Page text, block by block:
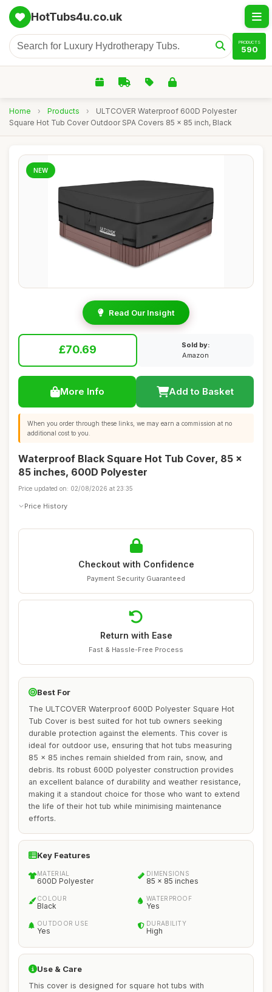
HotTubs4u.co.uk
PRODUCTS
590
Home › Products ›
ULTCOVER Waterproof 600D Polyester
Square Hot Tub Cover Outdoor SPA Covers 85 x 85 inch, Black
NEW
Read Our Insight
£70.69
Sold by:
Amazon
More Info Add to Basket
When you order through these links, we may earn a commission at no
additional cost to you.
Waterproof Black Square Hot Tub Cover, 85 x
85 inches, 600D Polyester
Price updated on: 02/08/2026 at 23:35
Price History
Checkout with Confidence
Payment Security Guaranteed
Return with Ease
Fast & Hassle-Free Process
Best For
The ULTCOVER Waterproof 600D Polyester Square Hot
Tub Cover is best suited for hot tub owners seeking
durable protection against the elements. This cover is
ideal for outdoor use, ensuring that hot tubs measuring
85 x 85 inches remain shielded from rain, snow, and
debris. Its robust 600D polyester construction provides
an excellent balance of durability and weather resistance,
making it a standout choice for those who want to extend
the life of their hot tub while minimising maintenance
efforts.
Key Features
MATERIAL
600D Polyester
DIMENSIONS
85 x 85 inches
COLOUR
Black
WATERPROOF
Yes
OUTDOOR USE
Yes
DURABILITY
High
Use & Care
This cover is designed for square hot tubs with